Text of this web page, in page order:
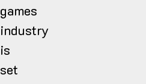
games
industry
is
set